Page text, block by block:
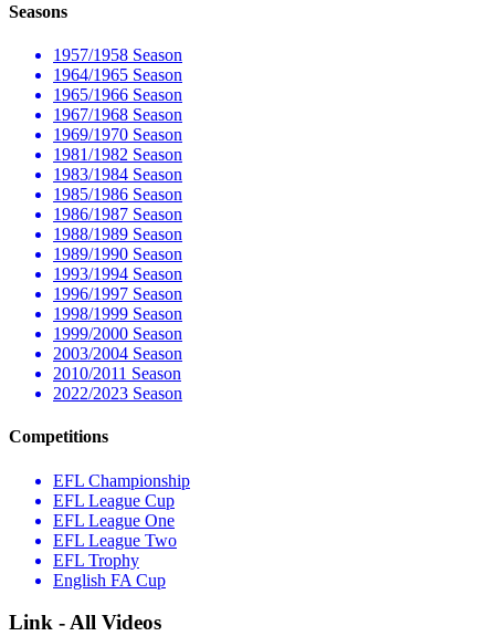
Seasons
1957/1958 Season
1964/1965 Season
1965/1966 Season
1967/1968 Season
1969/1970 Season
1981/1982 Season
1983/1984 Season
1985/1986 Season
1986/1987 Season
1988/1989 Season
1989/1990 Season
1993/1994 Season
1996/1997 Season
1998/1999 Season
1999/2000 Season
2003/2004 Season
2010/2011 Season
2022/2023 Season
Competitions
EFL Championship
EFL League Cup
EFL League One
EFL League Two
EFL Trophy
English FA Cup
Link - All Videos